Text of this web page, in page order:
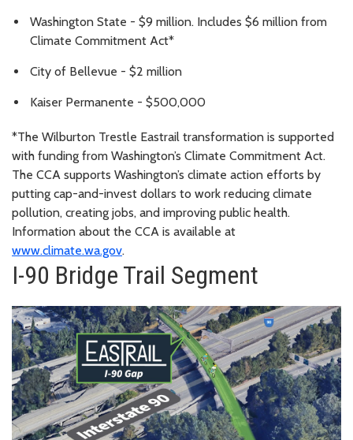
Washington State - $9 million. Includes $6 million from
Climate Commitment Act*
City of Bellevue - $2 million
Kaiser Permanente - $500,000
*The Wilburton Trestle Eastrail transformation is supported
with funding from Washington’s Climate Commitment Act.
The CCA supports Washington’s climate action efforts by
putting cap-and-invest dollars to work reducing climate
pollution, creating jobs, and improving public health.
Information about the CCA is available at
www.climate.wa.gov.
I-90 Bridge Trail Segment